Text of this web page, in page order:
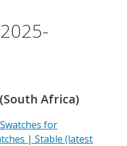
Africa)
for
| Stable (latest